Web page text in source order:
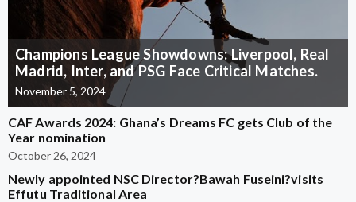
Champions League Showdowns: Liverpool, Real
Madrid, Inter, and PSG Face Critical Matches.
November 5, 2024
CAF Awards 2024: Ghana’s Dreams FC gets Club of the
Year nomination
October 26, 2024
Newly appointed NSC Director?Bawah Fuseini?visits
Effutu Traditional Area